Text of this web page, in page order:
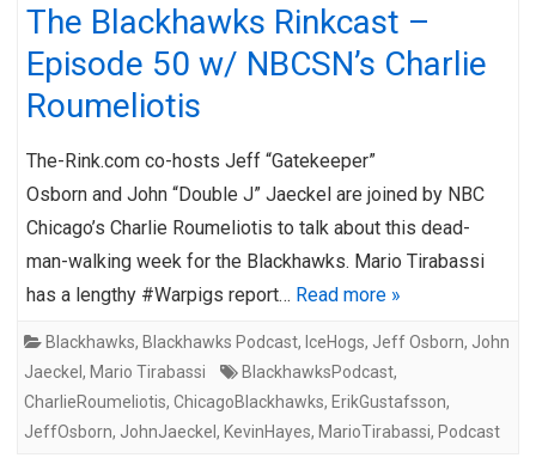
The Blackhawks Rinkcast –
Episode 50 w/ NBCSN’s Charlie
Roumeliotis
The-Rink.com co-hosts Jeff “Gatekeeper”
Osborn and John “Double J” Jaeckel are joined by NBC
Chicago’s Charlie Roumeliotis to talk about this dead-
man-walking week for the Blackhawks. Mario Tirabassi
has a lengthy #Warpigs report… Read more »
Blackhawks, Blackhawks Podcast, IceHogs, Jeff Osborn, John
Jaeckel , Mario Tirabassi BlackhawksPodcast,
CharlieRoumeliotis, ChicagoBlackhawks, ErikGustafsson,
JeffOsborn, JohnJaeckel , KevinHayes, MarioTirabassi, Podcast